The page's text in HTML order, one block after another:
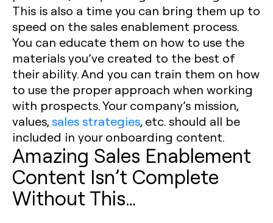
This is also a time you can bring them up to
speed on the sales enablement process.
You can educate them on how to use the
materials you’ve created to the best of
their ability. And you can train them on how
to use the proper approach when working
with prospects. Your company’s mission,
values, sales strategies, etc. should all be
included in your onboarding content.
Amazing Sales Enablement
Content Isn’t Complete
Without This…